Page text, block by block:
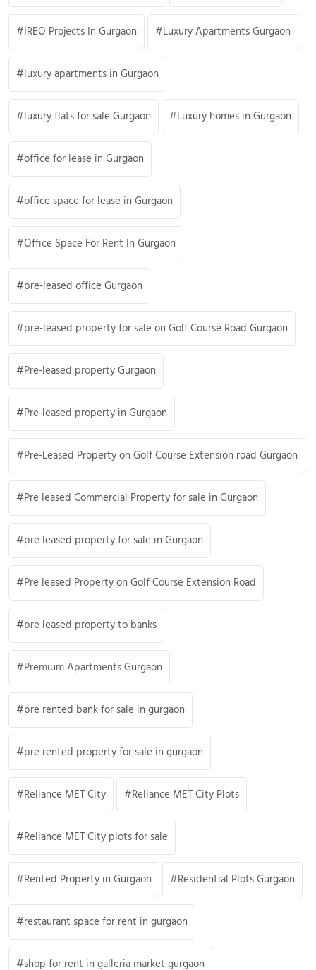
IREO Projects In Gurgaon Luxury Apartments Gurgaon
luxury apartments in Gurgaon
luxury flats for sale Gurgaon Luxury homes in Gurgaon
office for lease in Gurgaon
office space for lease in Gurgaon
Office Space For Rent In Gurgaon
pre-leased office Gurgaon
pre-leased property for sale on Golf Course Road Gurgaon
Pre-leased property Gurgaon
Pre-leased property in Gurgaon
Pre-Leased Property on Golf Course Extension road Gurgaon
Pre leased Commercial Property for sale in Gurgaon
pre leased property for sale in Gurgaon
Pre leased Property on Golf Course Extension Road
pre leased property to banks
Premium Apartments Gurgaon
pre rented bank for sale in gurgaon
pre rented property for sale in gurgaon
Reliance MET City Reliance MET City Plots
Reliance MET City plots for sale
Rented Property in Gurgaon Residential Plots Gurgaon
restaurant space for rent in gurgaon
shop for rent in galleria market gurgaon